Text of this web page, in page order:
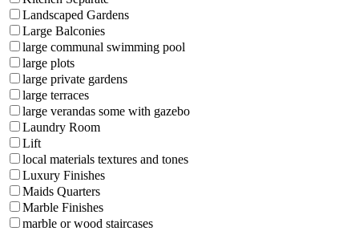
Landscaped Gardens
Large Balconies
large communal swimming pool
large plots
large private gardens
large terraces
large verandas some with gazebo
Laundry Room
Lift
local materials textures and tones
Luxury Finishes
Maids Quarters
Marble Finishes
marble or wood staircases